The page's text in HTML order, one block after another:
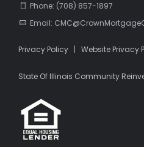
Phone: (708) 857-1897
Email:
Privacy Policy | Website Privacy
State Of Illinois Community